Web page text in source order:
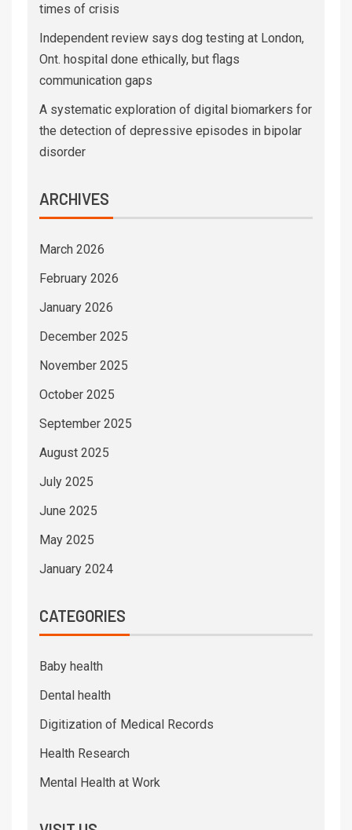
times of crisis
Independent review says dog testing at London,
Ont. hospital done ethically, but flags
communication gaps
A systematic exploration of digital biomarkers for
the detection of depressive episodes in bipolar
disorder
ARCHIVES
March 2026
February 2026
January 2026
December 2025
November 2025
October 2025
September 2025
August 2025
July 2025
June 2025
May 2025
January 2024
CATEGORIES
Baby health
Dental health
Digitization of Medical Records
Health Research
Mental Health at Work